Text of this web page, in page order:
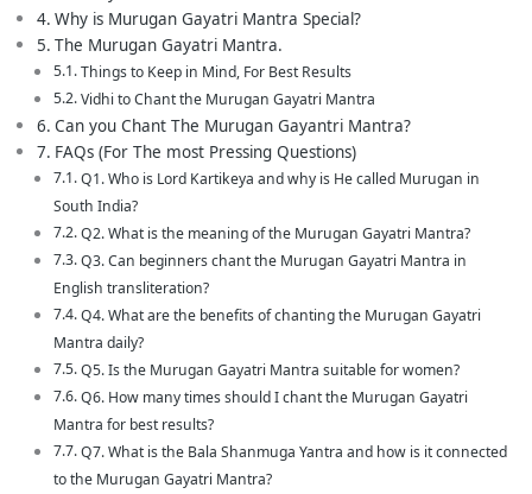
Why is Murugan Gayatri Mantra Special?
The Murugan Gayatri Mantra.
Things to Keep in Mind, For Best Results
Vidhi to Chant the Murugan Gayatri Mantra
Can you Chant The Murugan Gayantri Mantra?
FAQs (For The most Pressing Questions)
Q1. Who is Lord Kartikeya and why is He called Murugan in
South India?
Q2. What is the meaning of the Murugan Gayatri Mantra?
Q3. Can beginners chant the Murugan Gayatri Mantra in
English transliteration?
Q4. What are the benefits of chanting the Murugan Gayatri
Mantra daily?
Q5. Is the Murugan Gayatri Mantra suitable for women?
Q6. How many times should I chant the Murugan Gayatri
Mantra for best results?
Q7. What is the Bala Shanmuga Yantra and how is it connected
to the Murugan Gayatri Mantra?